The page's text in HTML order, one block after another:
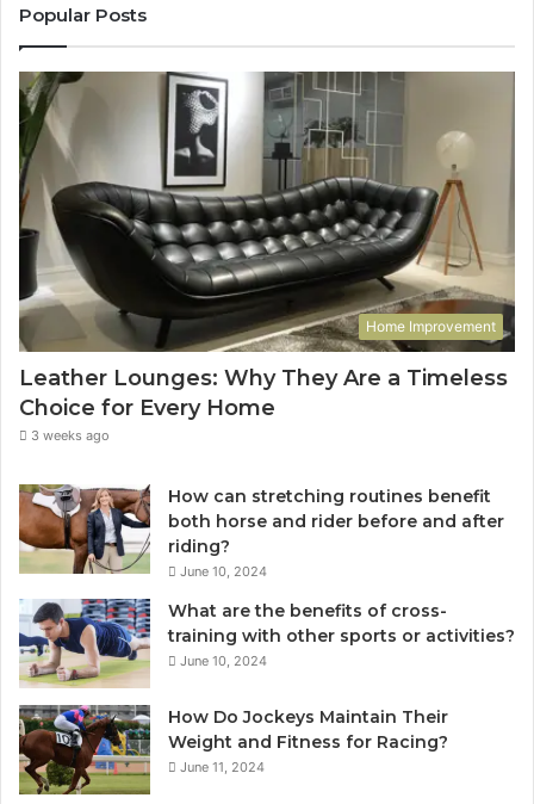
Popular Posts
Home Improvement
Leather Lounges: Why They Are a Timeless
Choice for Every Home
3 weeks ago
How can stretching routines benefit
both horse and rider before and after
riding?
June 10, 2024
What are the benefits of cross-
training with other sports or activities?
June 10, 2024
How Do Jockeys Maintain Their
Weight and Fitness for Racing?
June 11, 2024